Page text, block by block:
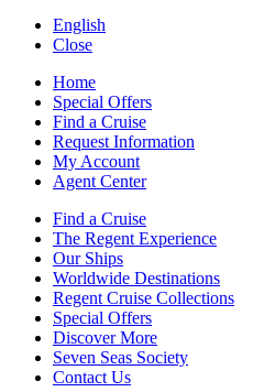
English
Close
Home
Special Offers
Find a Cruise
Request Information
My Account
Agent Center
Find a Cruise
The Regent Experience
Our Ships
Worldwide Destinations
Regent Cruise Collections
Special Offers
Discover More
Seven Seas Society
Contact Us